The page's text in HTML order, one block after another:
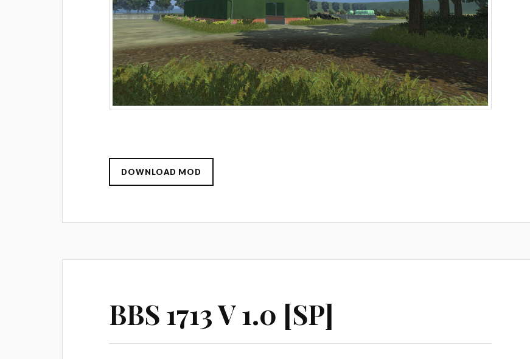
DOWNLOAD MOD
BBS 1713 V 1.0 [SP]